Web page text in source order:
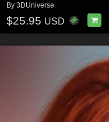
By 3DUniverse
$25.95 USD